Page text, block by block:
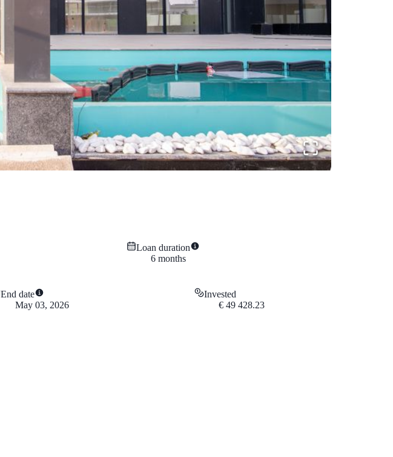
Loan duration
6 months
End date
May 03, 2026
Invested
€ 49 428.23